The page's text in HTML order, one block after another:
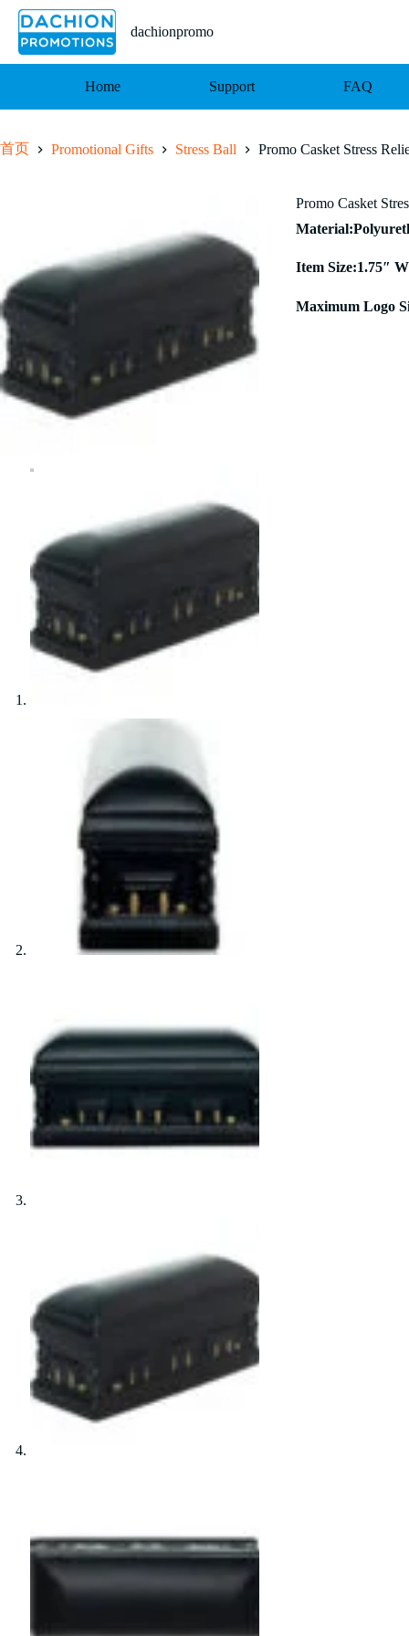
容
dachionpromo
Home Support FAQ
首页 Promotional Gifts Stress Ball Promo Casket Stress
Promo Casket
Item Size:1.75″
Maximum Logo